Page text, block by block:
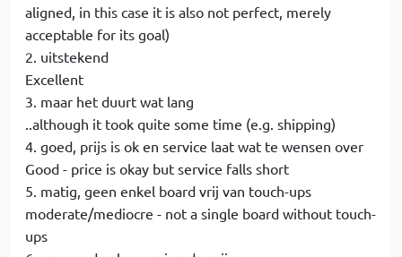
aligned, in this case it is also not perfect, merely
acceptable for its goal)
2. uitstekend
Excellent
3. maar het duurt wat lang
..although it took quite some time (e.g. shipping)
4. goed, prijs is ok en service laat wat te wensen over
Good - price is okay but service falls short
5. matig, geen enkel board vrij van touch-ups
moderate/mediocre - not a single board without touch-
ups